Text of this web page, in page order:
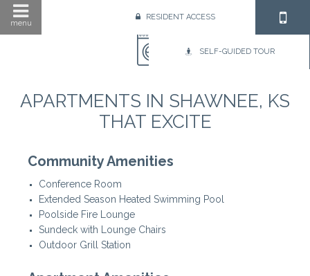
menu
RESIDENT ACCESS
SELF-GUIDED TOUR
APARTMENTS IN SHAWNEE, KS
THAT EXCITE
Community Amenities
Conference Room
Extended Season Heated Swimming Pool
Poolside Fire Lounge
Sundeck with Lounge Chairs
Outdoor Grill Station